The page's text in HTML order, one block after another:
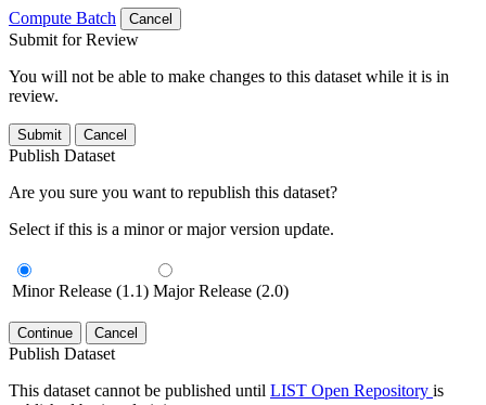
Compute Batch
Cancel
Submit for Review
You will not be able to make changes to this dataset while it is in
review.
Submit Cancel
Publish Dataset
Are you sure you want to republish this dataset?
Select if this is a minor or major version update.
Minor Release (1.1) Major Release (2.0)
Continue Cancel
Publish Dataset
This dataset cannot be published until LIST Open Repository is